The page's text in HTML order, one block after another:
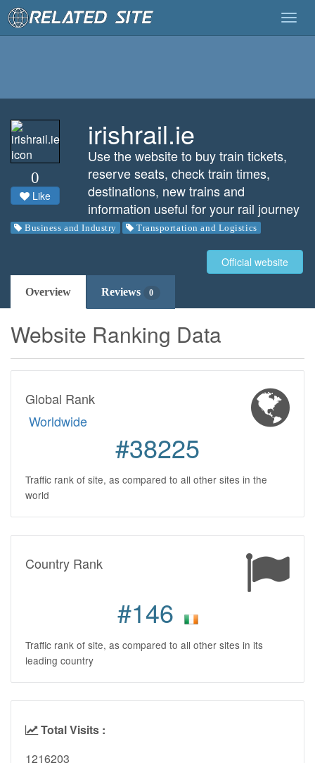
0
Like
irishrail.ie
Use the website to buy train tickets,
reserve seats, check train times,
destinations, new trains and
information useful for your rail journey
Business and Industry Transportation and Logistics
Official website
Overview Reviews 0
Website Ranking Data
Global Rank
Worldwide
#38225
Traffic rank of site, as compared to all other sites in the
world
Country Rank
#146
Traffic rank of site, as compared to all other sites in its
leading country
Total Visits :
1216203